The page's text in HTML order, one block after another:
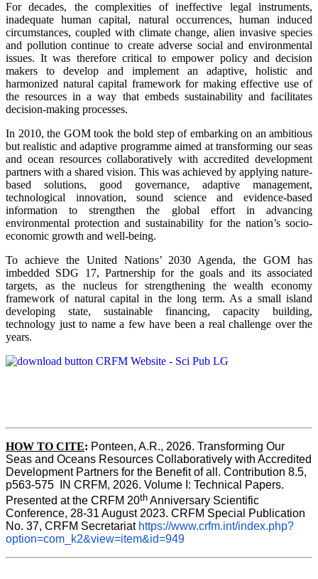
For decades, the complexities of ineffective legal instruments,
inadequate human capital, natural occurrences, human induced
circumstances, coupled with climate change, alien invasive species
and pollution continue to create adverse social and environmental
issues. It was therefore critical to empower policy and decision
makers to develop and implement an adaptive, holistic and
harmonized natural capital framework for making effective use of
the resources in a way that embeds sustainability and facilitates
decision-making processes.
In 2010, the GOM took the bold step of embarking on an ambitious
but realistic and adaptive programme aimed at transforming our seas
and ocean resources collaboratively with accredited development
partners with a shared vision. This was achieved by applying nature-
based solutions, good governance, adaptive management,
technological innovation, sound science and evidence-based
information to strengthen the global effort in advancing
environmental protection and sustainability for the nation’s socio-
economic growth and well-being.
To achieve the United Nations’ 2030 Agenda, the GOM has
imbedded SDG 17, Partnership for the goals and its associated
targets, as the nucleus for strengthening the wealth economy
framework of natural capital in the long term. As a small island
developing state, sustainable financing, capacity building,
technology just to name a few have been a real challenge over the
years.
HOW TO CITE: Ponteen, A.R., 2026. Transforming Our
Seas and Oceans Resources Collaboratively with Accredited
Development Partners for the Benefit of all. Contribution 8.5,
p563-575  IN CRFM, 2026. Volume I: Technical Papers.
Presented at the CRFM 20th Anniversary Scientific
Conference, 28-31 August 2023. CRFM Special Publication
No. 37, CRFM Secretariat https://www.crfm.int/index.php?
option=com_k2&view=item&id=949